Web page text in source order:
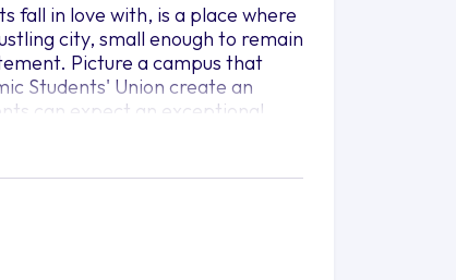
fall in love with, is a place where
city, small enough to remain
Picture a campus that
Students' Union create an
can expect an exceptional
to reach their full